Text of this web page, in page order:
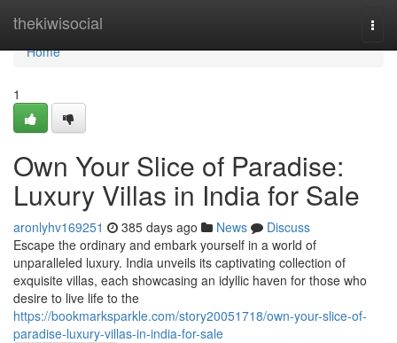
thekiwisocial
Home
Home
1
Own Your Slice of Paradise:
Luxury Villas in India for Sale
aronlyhv169251 385 days ago News
Discuss
Escape the ordinary and embark yourself in a world of
unparalleled luxury. India unveils its captivating collection of
exquisite villas, each showcasing an idyllic haven for those who
desire to live life to the
https://bookmarksparkle.com/story20051718/own-your-slice-of-
paradise-luxury-villas-in-india-for-sale